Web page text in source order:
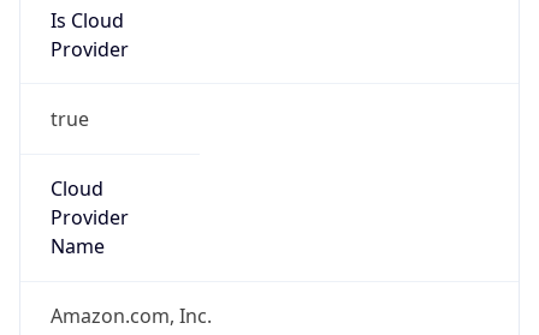
true
Cloud
Name
Amazon.com, Inc.
Powered by IP Security data